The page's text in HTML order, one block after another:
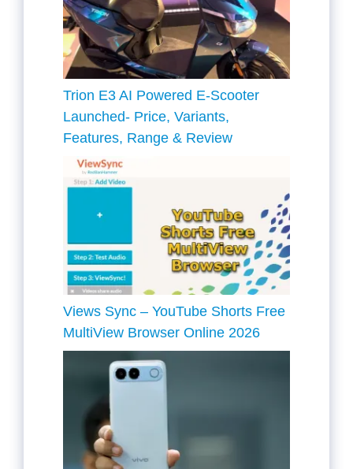
Trion E3 AI Powered E-Scooter
Launched- Price, Variants,
Features, Range & Review
Views Sync – YouTube Shorts Free
MultiView Browser Online 2026